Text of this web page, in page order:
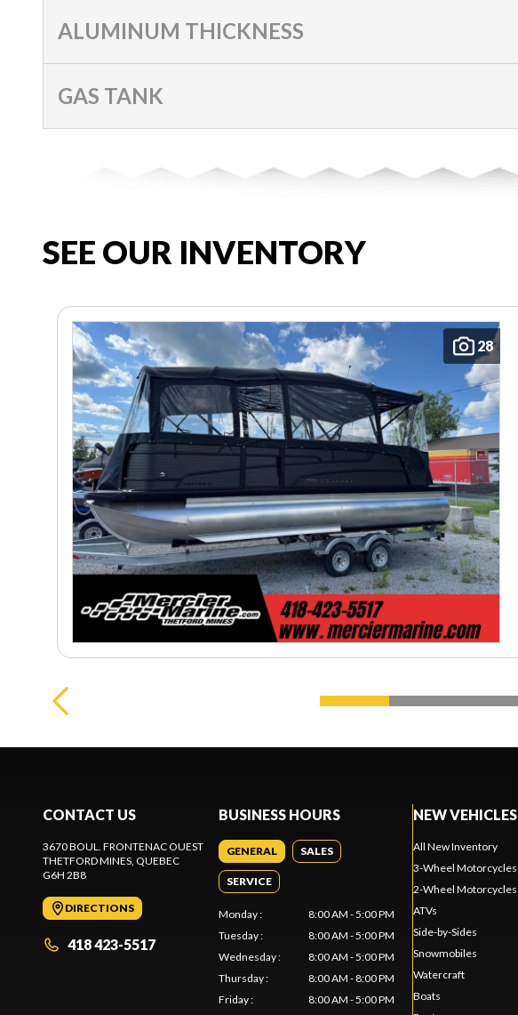
ALUMINUM THICKNESS
GAS TANK
SEE OUR INVENTORY
28
CONTACT US
3670 BOUL. FRONTENAC OUEST
THETFORD MINES , QUEBEC
G6H 2B8
DIRECTIONS
418 423-5517
BUSINESS HOURS
GENERAL SALES
SERVICE
Monday:
8:00 AM - 5:00 PM
Tuesday:
8:00 AM - 5:00 PM
Wednesday:
8:00 AM - 5:00 PM
Thursday:
8:00 AM - 8:00 PM
Friday:
8:00 AM - 5:00 PM
NEW VEHICLES
All New Inventory
3-Wheel Motorcycles
2-Wheel Motorcycles
ATVs
Side-by-Sides
Snowmobiles
Watercraft
Boats